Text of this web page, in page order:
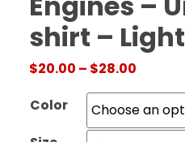
Facebook
Instagram
Pinterest
shirt –
$20.00 – $28.00Price
Color